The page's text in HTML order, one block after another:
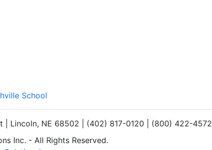
School
| Lincoln, NE 68502 | (402) 817-0120 | (800) 422-4572
Inc. - All Rights Reserved.